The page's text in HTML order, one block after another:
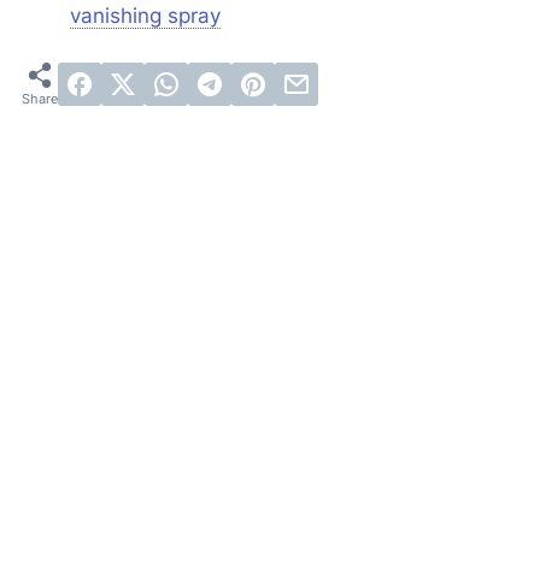
vanishing spray